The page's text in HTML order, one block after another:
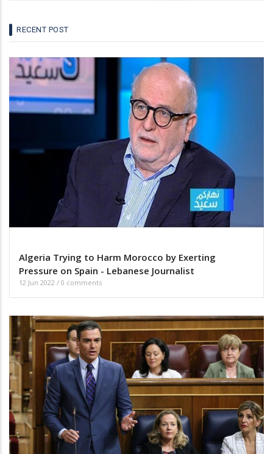
RECENT POST
Algeria Trying to Harm Morocco by Exerting
Pressure on Spain - Lebanese Journalist
12 Jun 2022 / 0 comments